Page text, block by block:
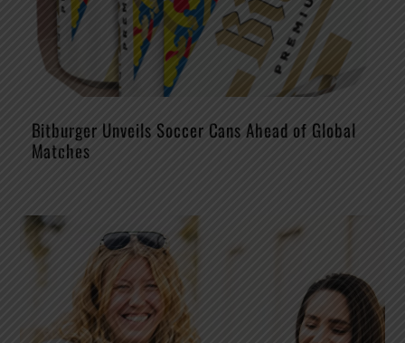
Bitburger Unveils Soccer Cans Ahead of Global
Matches